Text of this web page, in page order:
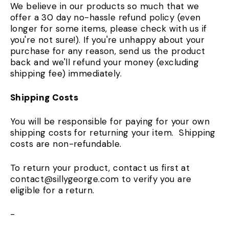
We believe in our products so much that we
offer a 30 day no-hassle refund policy (even
longer for some items, please check with us if
you're not sure!). If you're unhappy about your
purchase for any reason, send us the product
back and we'll refund your money (excluding
shipping fee) immediately.
Shipping Costs
You will be responsible for paying for your own
shipping costs for returning your item. Shipping
costs are non-refundable.
To return your product, contact us first at
contact@sillygeorge.com to verify you are
eligible for a return.
-